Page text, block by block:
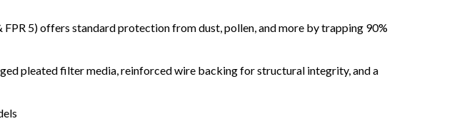
5) offers standard protection from dust, pollen, and more by trapping 90%
pleated filter media, reinforced wire backing for structural integrity, and a